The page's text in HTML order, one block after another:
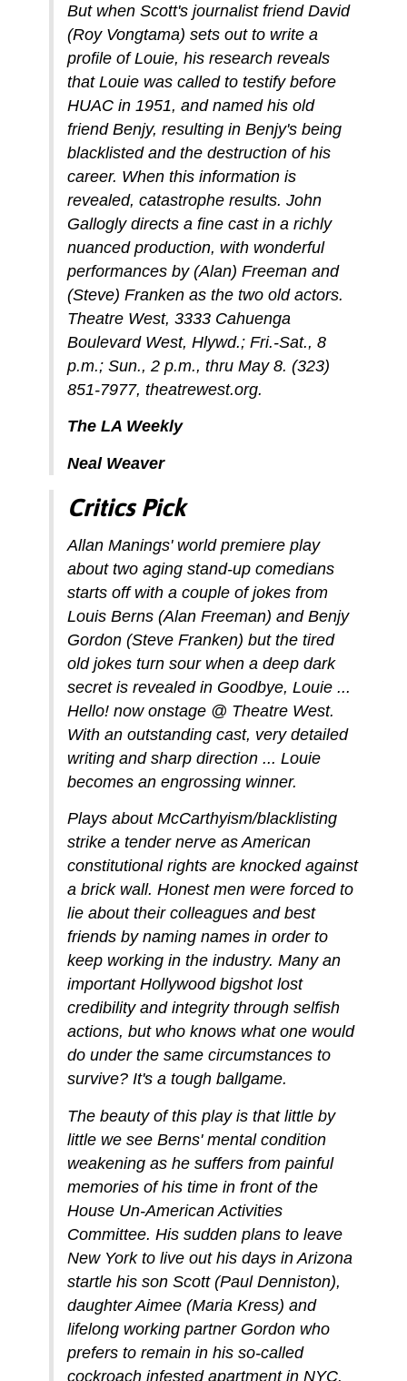
But when Scott's journalist friend David
(Roy Vongtama) sets out to write a
profile of Louie, his research reveals
that Louie was called to testify before
HUAC in 1951, and named his old
friend Benjy, resulting in Benjy's being
blacklisted and the destruction of his
career. When this information is
revealed, catastrophe results. John
Gallogly directs a fine cast in a richly
nuanced production, with wonderful
performances by (Alan) Freeman and
(Steve) Franken as the two old actors.
Theatre West, 3333 Cahuenga
Boulevard West, Hlywd.; Fri.-Sat., 8
p.m.; Sun., 2 p.m., thru May 8. (323)
851-7977, theatrewest.org.
The LA Weekly
Neal Weaver
Critics Pick
Allan Manings' world premiere play
about two aging stand-up comedians
starts off with a couple of jokes from
Louis Berns (Alan Freeman) and Benjy
Gordon (Steve Franken) but the tired
old jokes turn sour when a deep dark
secret is revealed in Goodbye, Louie ...
Hello! now onstage @ Theatre West.
With an outstanding cast, very detailed
writing and sharp direction ... Louie
becomes an engrossing winner.
Plays about McCarthyism/blacklisting
strike a tender nerve as American
constitutional rights are knocked against
a brick wall. Honest men were forced to
lie about their colleagues and best
friends by naming names in order to
keep working in the industry. Many an
important Hollywood bigshot lost
credibility and integrity through selfish
actions, but who knows what one would
do under the same circumstances to
survive? It's a tough ballgame.
The beauty of this play is that little by
little we see Berns' mental condition
weakening as he suffers from painful
memories of his time in front of the
House Un-American Activities
Committee. His sudden plans to leave
New York to live out his days in Arizona
startle his son Scott (Paul Denniston),
daughter Aimee (Maria Kress) and
lifelong working partner Gordon who
prefers to remain in his so-called
cockroach infested apartment in NYC.